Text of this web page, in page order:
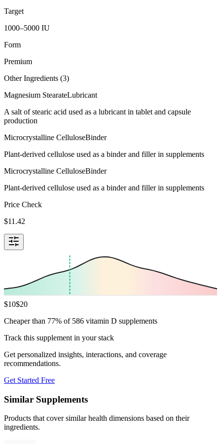
Target
1000–5000 IU
Form
Premium
Other Ingredients (3)
Magnesium StearateLubricant
A salt of stearic acid used as a lubricant in tablet and capsule
production
Microcrystalline CelluloseBinder
Plant-derived cellulose used as a binder and filler in supplements
Microcrystalline CelluloseBinder
Plant-derived cellulose used as a binder and filler in supplements
Price Check
$11.42
$10$20
Cheaper than 77% of 586 vitamin D supplements
Track this supplement in your stack
Get personalized insights, interactions, and coverage
recommendations.
Get Started Free
Similar Supplements
Products that cover similar health dimensions based on their
ingredients.